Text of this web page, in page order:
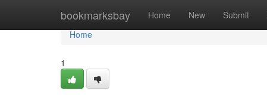
bookmarksbay Home New Submit
Home
Home
1